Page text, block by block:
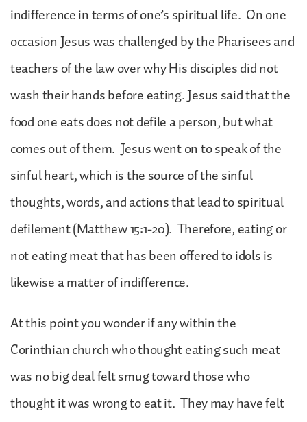
indifference in terms of one’s spiritual life. On one
occasion Jesus was challenged by the Pharisees and
teachers of the law over why His disciples did not
wash their hands before eating. Jesus said that the
food one eats does not defile a person, but what
comes out of them. Jesus went on to speak of the
sinful heart, which is the source of the sinful
thoughts, words, and actions that lead to spiritual
defilement (Matthew 15:1-20). Therefore, eating or
not eating meat that has been offered to idols is
likewise a matter of indifference.
At this point you wonder if any within the
Corinthian church who thought eating such meat
was no big deal felt smug toward those who
thought it was wrong to eat it. They may have felt